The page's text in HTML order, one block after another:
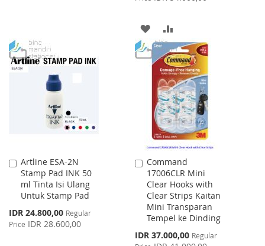
LIST
ADD
TO
WISH
LIST
TO
COMPARE
Artline ESA-2N
Stamp Pad INK 50
ml Tinta Isi Ulang
Untuk Stamp Pad
Special
Price
IDR 24.800,00 Regular
Price IDR 28.600,00
Add
to
Cart
Command
17006CLR Mini
Clear Hooks with
Clear Strips Kaitan
Mini Transparan
Tempel ke Dinding
Special
Price
IDR 37.000,00 Regular
Add
to
Cart